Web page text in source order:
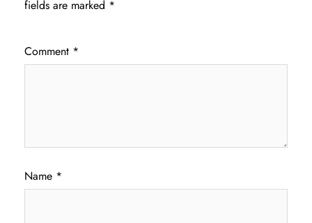
fields are marked *
Comment *
Name *